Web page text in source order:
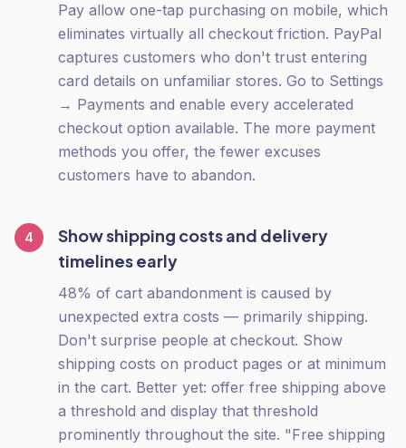
Pay allow one-tap purchasing on mobile, which
eliminates virtually all checkout friction. PayPal
captures customers who don't trust entering
card details on unfamiliar stores. Go to Settings
→ Payments and enable every accelerated
checkout option available. The more payment
methods you offer, the fewer excuses
customers have to abandon.
4
Show shipping costs and delivery
timelines early
48% of cart abandonment is caused by
unexpected extra costs — primarily shipping.
Don't surprise people at checkout. Show
shipping costs on product pages or at minimum
in the cart. Better yet: offer free shipping above
a threshold and display that threshold
prominently throughout the site. "Free shipping